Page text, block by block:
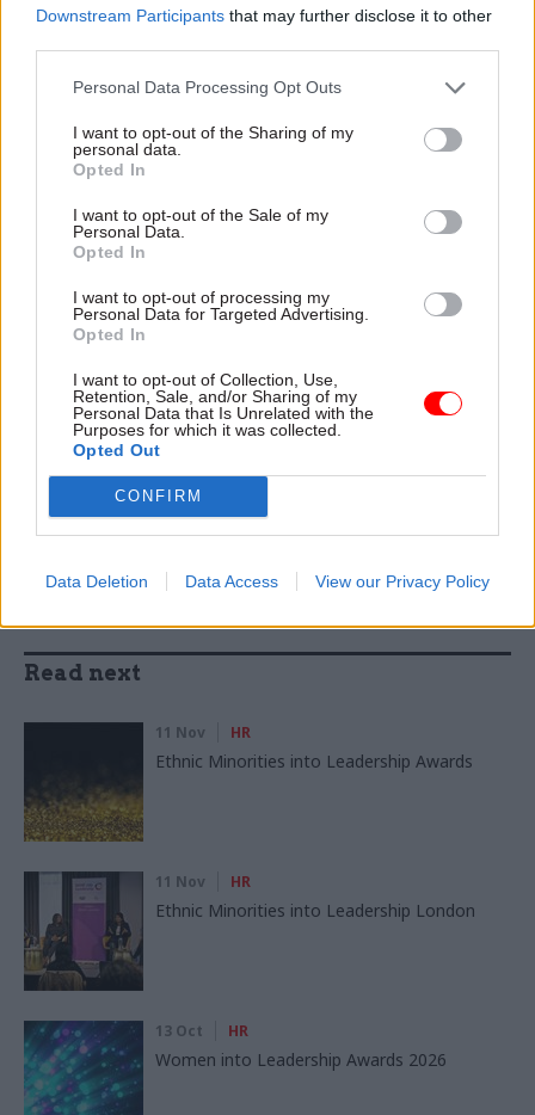
Downstream Participants that may further disclose it to other
Personal Data Processing Opt Outs
I want to opt-out of the Sharing of my
personal data.
Opted In
I want to opt-out of the Sale of my
Personal Data.
Opted In
I want to opt-out of processing my
Personal Data for Targeted Advertising.
Opted In
I want to opt-out of Collection, Use,
Retention, Sale, and/or Sharing of my
Personal Data that Is Unrelated with the
Purposes for which it was collected.
Opted Out
CONFIRM
Data Deletion Data Access View our Privacy Policy
that he didn’t feel able to condemn even the
calling of those cleaners to a meeting because it
seems to me people should be able to write to
Think tank calls for new cross-departmental drive to
boost social mobility
CATEGORIES
Commercial Government Tax Profession
SHARE THIS PAGE
Read next
11 Nov HR
Ethnic Minorities into Leadership Awards
11 Nov HR
Ethnic Minorities into Leadership London
13 Oct HR
Women into Leadership Awards 2026